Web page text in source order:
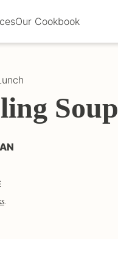
Our Cookbook
Soup
.